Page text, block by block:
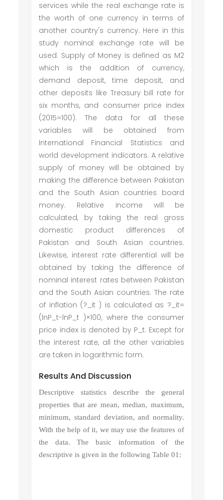
services while the real exchange rate is
the worth of one currency in terms of
another country's currency. Here in this
study nominal exchange rate will be
used. Supply of Money is defined as M2
which is the addition of currency,
demand deposit, time deposit, and
other deposits like Treasury bill rate for
six months, and consumer price index
(2015=100). The data for all these
variables will be obtained from
International Financial Statistics and
world development indicators. A relative
supply of money will be obtained by
making the difference between Pakistan
and the South Asian countries board
money. Relative income will be
calculated, by taking the real gross
domestic product differences of
Pakistan and South Asian countries.
Likewise, interest rate differential will be
obtained by taking the difference of
nominal interest rates between Pakistan
and the South Asian countries. The rate
of inflation (?_it ) is calculated as ?_it=
(lnP_t-lnP_t )×100, where the consumer
price index is denoted by P_t. Except for
the interest rate, all the other variables
are taken in logarithmic form.
Results And Discussion
Descriptive statistics describe the general
properties that are mean, median, maximum,
minimum, standard deviation, and normality.
With the help of it, we may use the features of
the data. The basic information of the
descriptive is given in the following Table 01: